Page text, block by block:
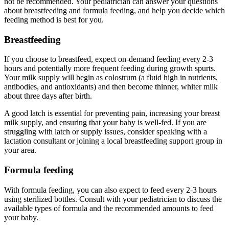
about breastfeeding and formula feeding, and help you decide which
feeding method is best for you.
Breastfeeding
If you choose to breastfeed, expect on-demand feeding every 2-3
hours and potentially more frequent feeding during growth spurts.
Your milk supply will begin as colostrum (a fluid high in nutrients,
antibodies, and antioxidants) and then become thinner, whiter milk
about three days after birth.
A good latch is essential for preventing pain, increasing your breast
milk supply, and ensuring that your baby is well-fed. If you are
struggling with latch or supply issues, consider speaking with a
lactation consultant or joining a local breastfeeding support group in
your area.
Formula feeding
With formula feeding, you can also expect to feed every 2-3 hours
using sterilized bottles. Consult with your pediatrician to discuss the
available types of formula and the recommended amounts to feed
your baby.